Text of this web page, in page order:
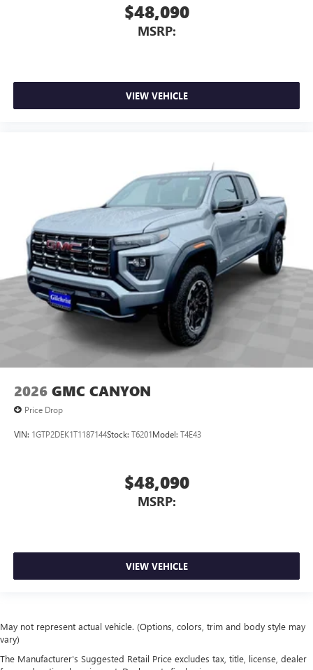
$48,090
MSRP:
VIEW VEHICLE
2026 GMC CANYON
Price Drop
VIN: 1GTP2DEK1T1187144Stock: T6201Model: T4E43
$48,090
MSRP:
VIEW VEHICLE
May not represent actual vehicle. (Options, colors, trim and body style may
vary)
The Manufacturer's Suggested Retail Price excludes tax, title, license, dealer